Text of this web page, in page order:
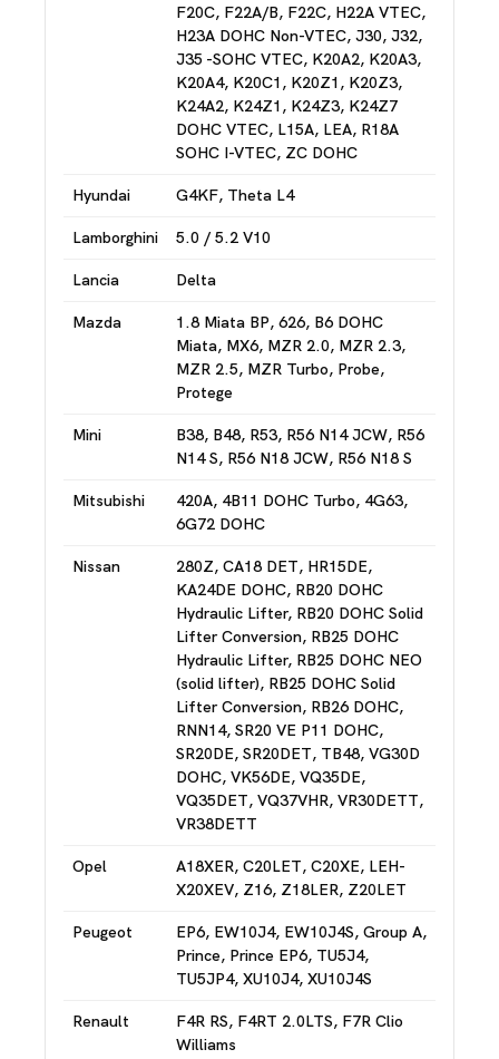
F20C, F22A/B, F22C, H22A VTEC,
H23A DOHC Non-VTEC, J30, J32,
J35 -SOHC VTEC, K20A2, K20A3,
K20A4, K20C1, K20Z1, K20Z3,
K24A2, K24Z1, K24Z3, K24Z7
DOHC VTEC, L15A, LEA, R18A
SOHC I-VTEC, ZC DOHC
Hyundai G4KF, Theta L4
Lamborghini 5.0 / 5.2 V10
Lancia Delta
Mazda
1.8 Miata BP, 626, B6 DOHC
Miata, MX6, MZR 2.0, MZR 2.3,
MZR 2.5, MZR Turbo, Probe,
Protege
Mini
B38, B48, R53, R56 N14 JCW, R56
N14 S, R56 N18 JCW, R56 N18 S
Mitsubishi
420A, 4B11 DOHC Turbo, 4G63,
6G72 DOHC
Nissan
280Z, CA18 DET, HR15DE,
KA24DE DOHC, RB20 DOHC
Hydraulic Lifter, RB20 DOHC Solid
Lifter Conversion, RB25 DOHC
Hydraulic Lifter, RB25 DOHC NEO
(solid lifter), RB25 DOHC Solid
Lifter Conversion, RB26 DOHC,
RNN14, SR20 VE P11 DOHC,
SR20DE, SR20DET, TB48, VG30D
DOHC, VK56DE, VQ35DE,
VQ35DET, VQ37VHR, VR30DETT,
VR38DETT
Opel
A18XER, C20LET, C20XE, LEH-
X20XEV, Z16, Z18LER, Z20LET
Peugeot
EP6, EW10J4, EW10J4S, Group A,
Prince, Prince EP6, TU5J4,
TU5JP4, XU10J4, XU10J4S
Renault
F4R RS, F4RT 2.0LTS, F7R Clio
Williams